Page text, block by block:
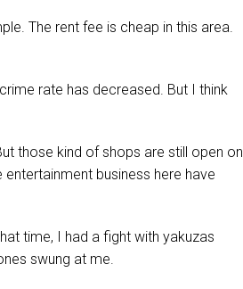
The rent fee is cheap in this area.
rate has decreased. But I think
those kind of shops are still open on
business here have
time, I had a fight with yakuzas
swung at me.